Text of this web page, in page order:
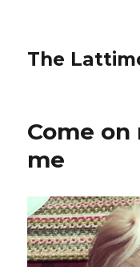
The
Come
me ️